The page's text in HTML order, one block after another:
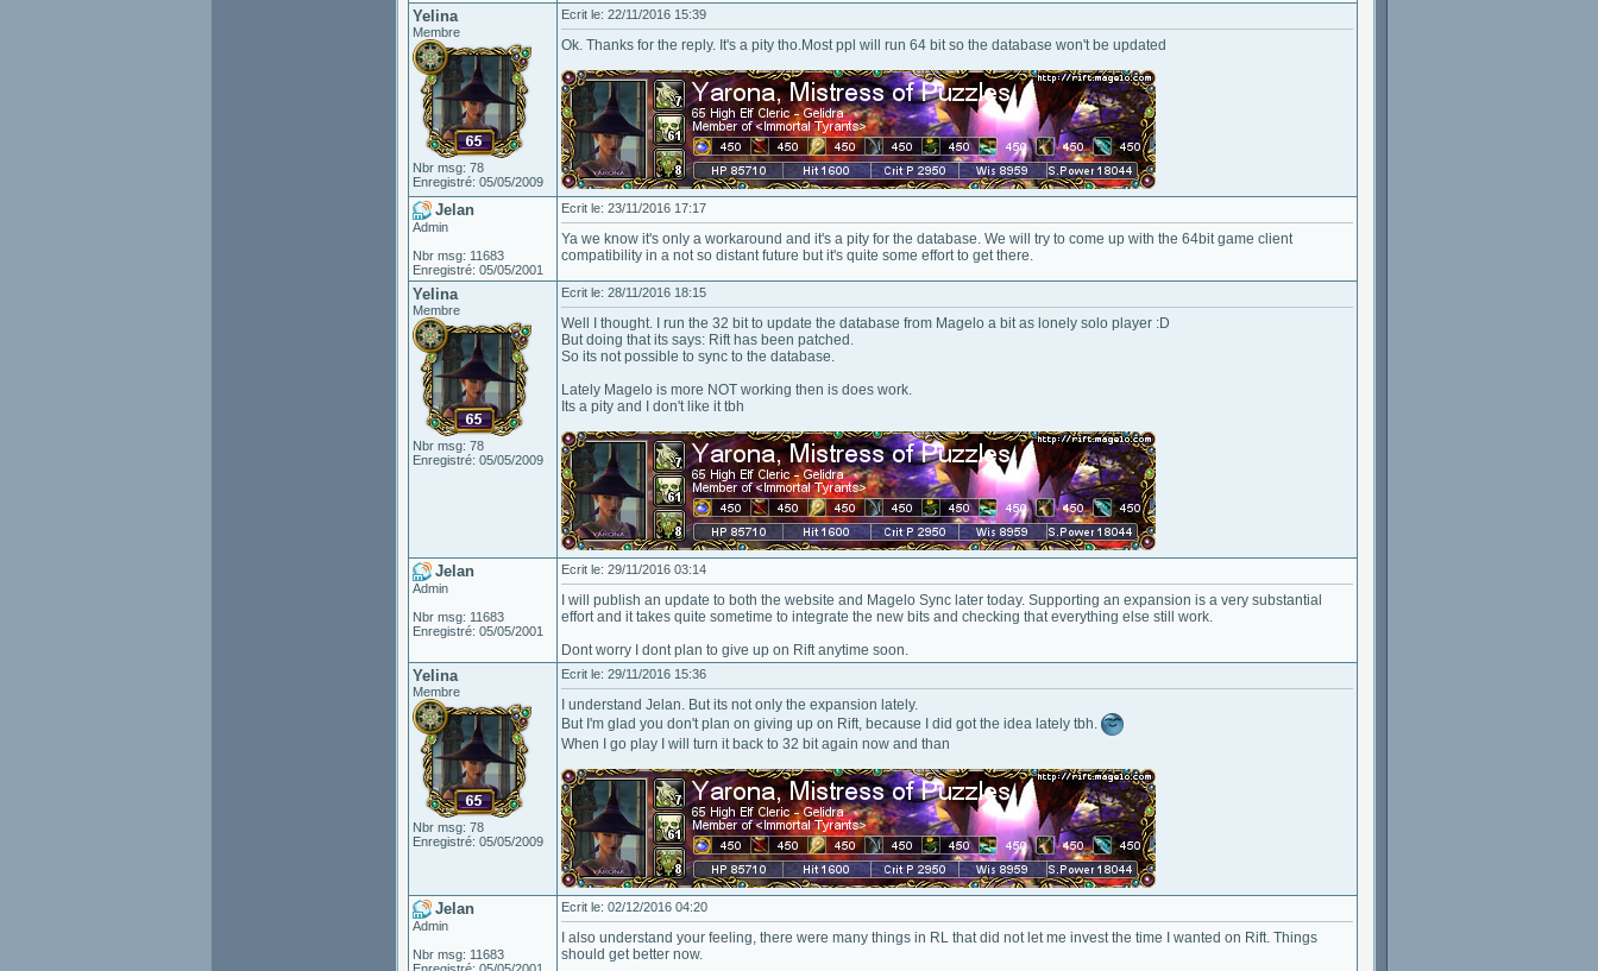
Yelina
Membre
Nbr msg: 78
Enregistré: 05/05/2009
Ecrit le: 22/11/2016 15:39
Ok. Thanks for the reply. It's a pity tho.Most ppl will run 64 bit so the database won't be updated
Jelan
Admin
Nbr msg: 11683
Enregistré: 05/05/2001
Ecrit le: 23/11/2016 17:17
Ya we know it's only a workaround and it's a pity for the database. We will try to come up with the 64bit game client
compatibility in a not so distant future but it's quite some effort to get there.
Yelina
Membre
Nbr msg: 78
Enregistré: 05/05/2009
Ecrit le: 28/11/2016 18:15
Well I thought. I run the 32 bit to update the database from Magelo a bit as lonely solo player :D
But doing that its says: Rift has been patched.
So its not possible to sync to the database.
Lately Magelo is more NOT working then is does work.
Its a pity and I don't like it tbh
Jelan
Admin
Nbr msg: 11683
Enregistré: 05/05/2001
Ecrit le: 29/11/2016 03:14
I will publish an update to both the website and Magelo Sync later today. Supporting an expansion is a very substantial
effort and it takes quite sometime to integrate the new bits and checking that everything else still work.
Dont worry I dont plan to give up on Rift anytime soon.
Yelina
Membre
Nbr msg: 78
Enregistré: 05/05/2009
Ecrit le: 29/11/2016 15:36
I understand Jelan. But its not only the expansion lately.
But I'm glad you don't plan on giving up on Rift, because I did got the idea lately tbh.
When I go play I will turn it back to 32 bit again now and than
Jelan
Admin
Nbr msg: 11683
Ecrit le: 02/12/2016 04:20
I also understand your feeling, there were many things in RL that did not let me invest the time I wanted on Rift. Things
should get better now.